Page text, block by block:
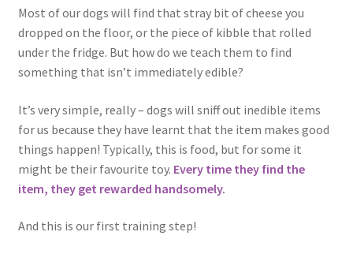
Most of our dogs will find that stray bit of cheese you
dropped on the floor, or the piece of kibble that rolled
under the fridge. But how do we teach them to find
something that isn’t immediately edible?
It’s very simple, really – dogs will sniff out inedible items
for us because they have learnt that the item makes good
things happen! Typically, this is food, but for some it
might be their favourite toy. Every time they find the
item, they get rewarded handsomely.
And this is our first training step!